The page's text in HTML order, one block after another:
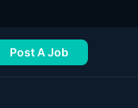
Post A Job